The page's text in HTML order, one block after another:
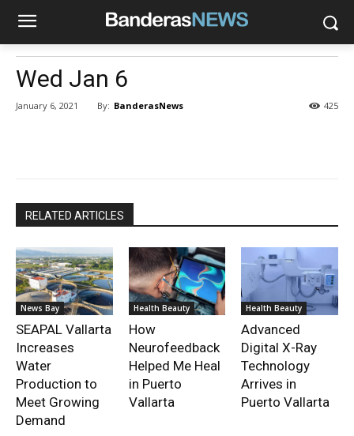
Wed Jan 6
January 6, 2021 By: BanderasNews 425
RELATED ARTICLES
News Bay
SEAPAL Vallarta
Increases
Water
Production to
Meet Growing
Demand
Health Beauty
How
Neurofeedback
Helped Me Heal
in Puerto
Vallarta
Health Beauty
Advanced
Digital X-Ray
Technology
Arrives in
Puerto Vallarta